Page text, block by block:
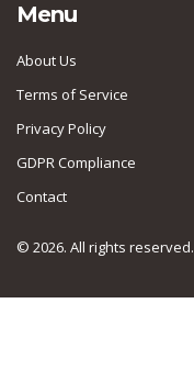
Menu
About Us
Terms of Service
Privacy Policy
GDPR Compliance
Contact
© 2026. All rights reserved.